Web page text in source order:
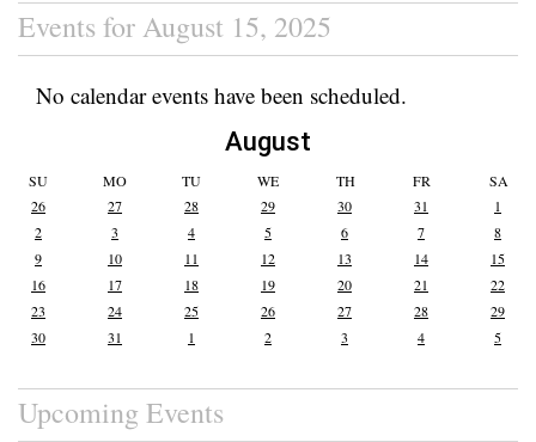
Events for August 15, 2025
No calendar events have been scheduled.
August
SU MO TU WE TH FR
SA
26
27 28 29 30 31
1
2
3 4 5 6 7
8
9
10 11 12 13 14
15
16
17 18 19 20 21
22
23
24 25 26 27 28
29
30
31 1 2 3 4 5
Upcoming Events